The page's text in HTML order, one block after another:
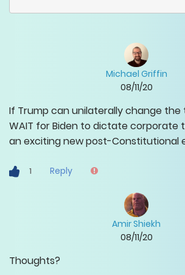
Michael Griffin
08/11/20
If Trump can unilaterally change the
WAIT for Biden to dictate corporate
an exciting new post-Constitutional
1 Reply
Amir Shiekh
08/11/20
Thoughts?